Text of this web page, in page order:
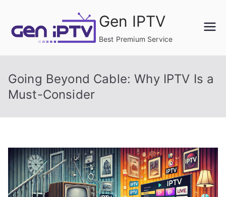
content
Gen IPTV
Best Premium Service
Going Beyond Cable: Why IPTV Is a
Must-Consider